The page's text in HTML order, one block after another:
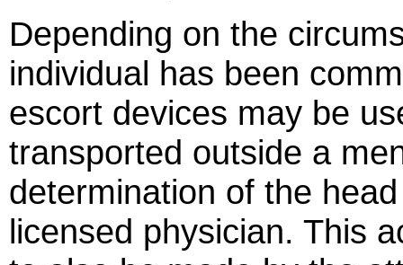
Depending on the
individual has been
escort devices may be
transported outside a
determination of the
licensed physician. This